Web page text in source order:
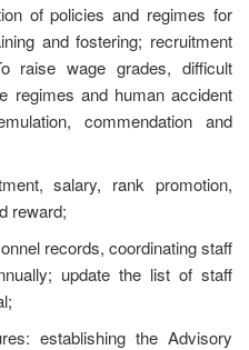
of policies and regimes for
and fostering; recruitment
raise wage grades, difficult
regimes and human accident
commendation and
salary, rank promotion,
reward;
records, coordinating staff
update the list of staff
establishing the Advisory